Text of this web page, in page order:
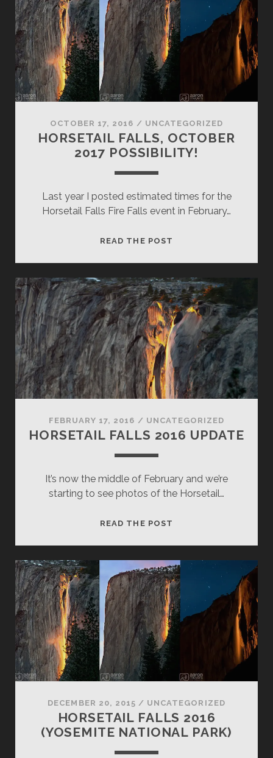
FOR
ALMOST
FREE
OCTOBER 17, 2016 / UNCATEGORIZED
HORSETAIL FALLS, OCTOBER
2017 POSSIBILITY!
Last year I posted estimated times for the
Horsetail Falls Fire Falls event in February…
READ THE POST
2017
POSSIBILITY!
FEBRUARY 17, 2016 / UNCATEGORIZED
HORSETAIL FALLS 2016 UPDATE
It’s now the middle of February and we’re
starting to see photos of the Horsetail…
READ THE POST
UPDATE
DECEMBER 20, 2015 / UNCATEGORIZED
HORSETAIL FALLS 2016
(YOSEMITE NATIONAL PARK)